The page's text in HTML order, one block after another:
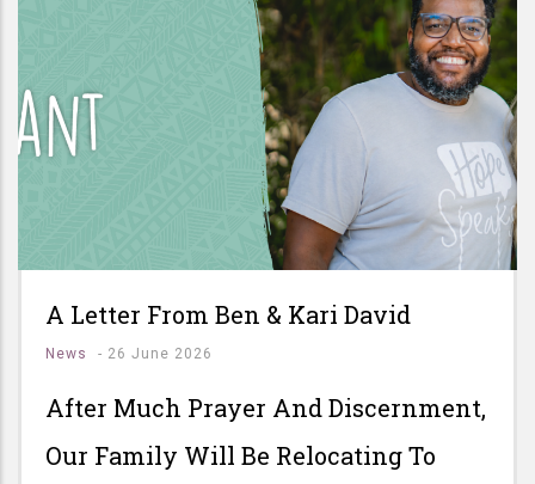
A Letter From Ben & Kari David
News - 26 June 2026
After Much Prayer And Discernment,
Our Family Will Be Relocating To